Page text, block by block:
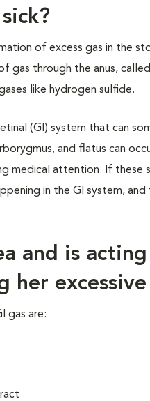
of excess gas in the
gas through the anus, called
like hydrogen sulfide.
(GI) system that can
and flatus can
medical attention. If
in the GI system,
and is
her excessive
gas are: